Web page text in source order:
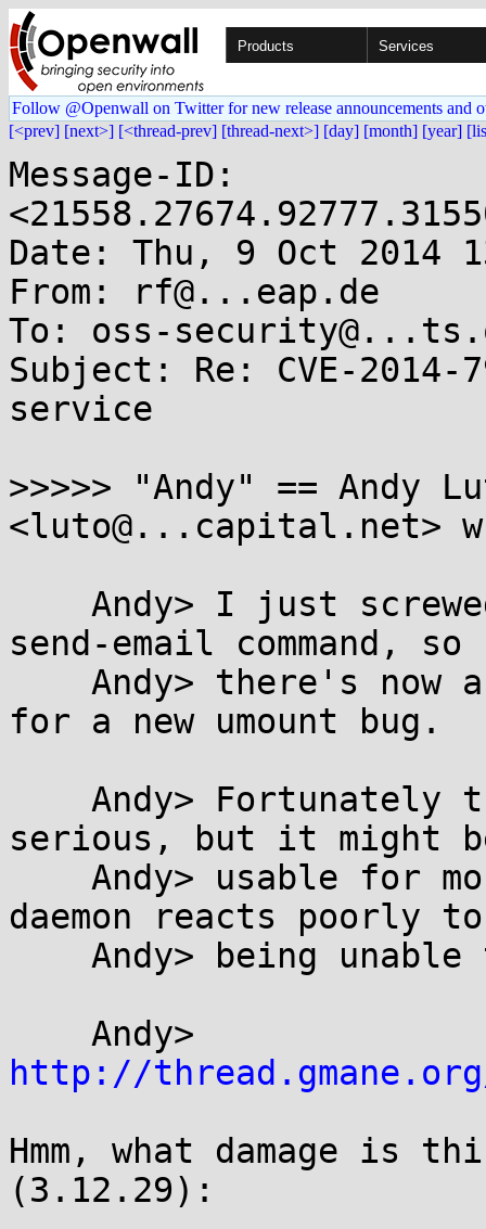
Products Services
Follow @Openwall on Twitter for new release announcements and
[<prev] [next>] [<thread-prev] [thread-next>] [day] [month] [year]
Message-ID:
Date: Thu, 9 Oct 2014
From: rf@...eap.de
To: oss-
Subject: Re: CVE-
service
>>>>> "Andy" == Andy
<luto@...capital.net>
send-email command, so
for a new umount bug.
serious, but it might
daemon reacts poorly to
http://
Hmm, what damage is
(3.12.29):